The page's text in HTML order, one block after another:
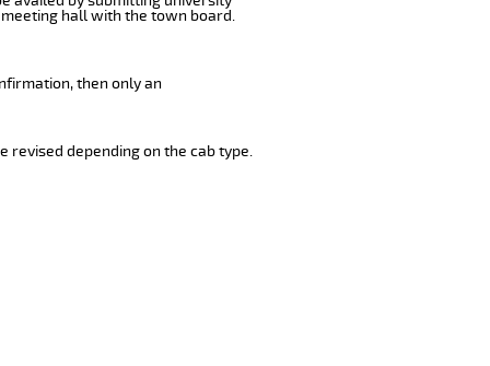
hall with the town board.
then only an
revised depending on the cab type.